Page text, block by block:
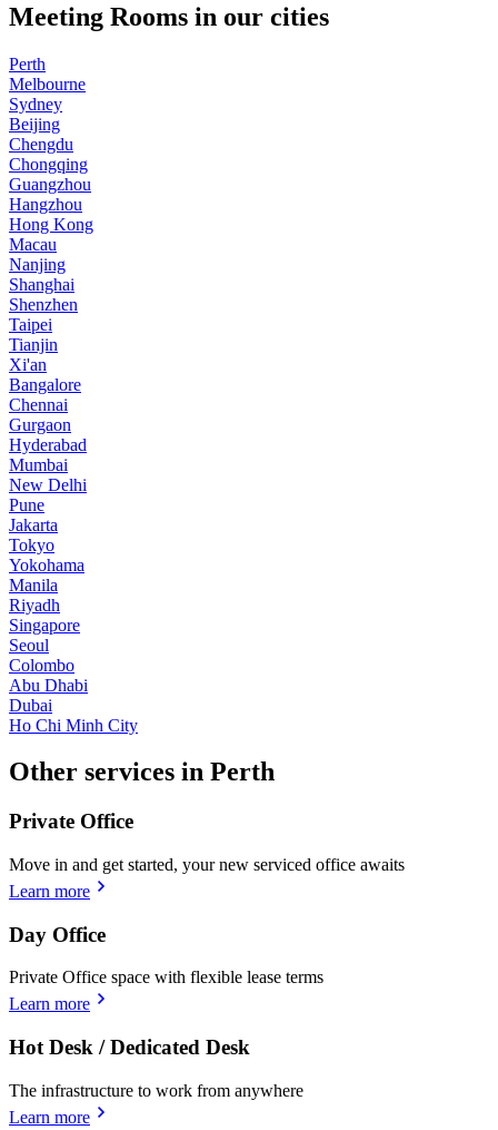
Meeting Rooms in our cities
Perth
Melbourne
Sydney
Beijing
Chengdu
Chongqing
Guangzhou
Hangzhou
Hong Kong
Macau
Nanjing
Shanghai
Shenzhen
Taipei
Tianjin
Xi'an
Bangalore
Chennai
Gurgaon
Hyderabad
Mumbai
New Delhi
Pune
Jakarta
Tokyo
Yokohama
Manila
Riyadh
Singapore
Seoul
Colombo
Abu Dhabi
Dubai
Ho Chi Minh City
Other services in Perth
Private Office
Move in and get started, your new serviced office awaits
Learn more
Day Office
Private Office space with flexible lease terms
Learn more
Hot Desk / Dedicated Desk
The infrastructure to work from anywhere
Learn more